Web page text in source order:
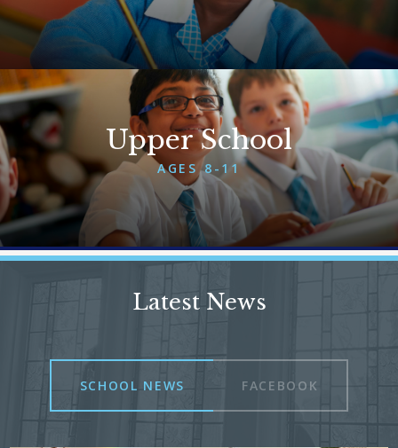
More About Lower School
Upper School
AGES 8-11
Latest News
SCHOOL NEWS FACEBOOK